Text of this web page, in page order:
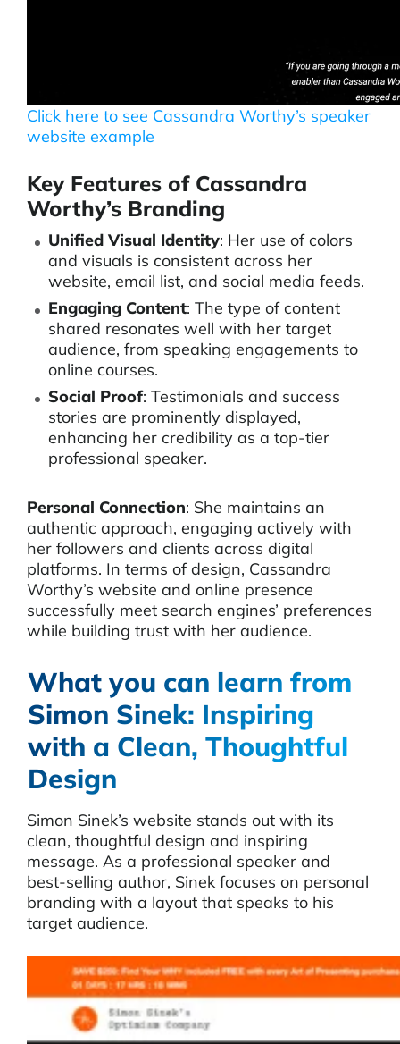
Click here to see Cassandra Worthy’s speaker
website example
Key Features of Cassandra
Worthy’s Branding
Unified Visual Identity: Her use of colors
and visuals is consistent across her
website, email list, and social media feeds.
Engaging Content: The type of content
shared resonates well with her target
audience, from speaking engagements to
online courses.
Social Proof: Testimonials and success
stories are prominently displayed,
enhancing her credibility as a top-tier
professional speaker.
Personal Connection: She maintains an
authentic approach, engaging actively with
her followers and clients across digital
platforms. In terms of design, Cassandra
Worthy’s website and online presence
successfully meet search engines’ preferences
while building trust with her audience.
What you can learn from
Simon Sinek: Inspiring
with a Clean, Thoughtful
Design
Simon Sinek’s website stands out with its
clean, thoughtful design and inspiring
message. As a professional speaker and
best-selling author, Sinek focuses on personal
branding with a layout that speaks to his
target audience.